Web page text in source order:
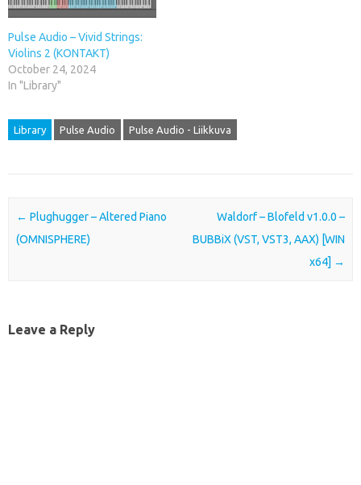
Pulse Audio – Vivid Strings:
Violins 2 (KONTAKT)
October 24, 2024
In "Library"
Library Pulse Audio Pulse Audio - Liikkuva
Post navigation
← Plughugger – Altered Piano
(OMNISPHERE)
Waldorf – Blofeld v1.0.0 –
BUBBiX (VST, VST3, AAX) [WIN
x64] →
Leave a Reply